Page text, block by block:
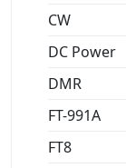
CW
DC Power
DMR
FT-991A
FT8